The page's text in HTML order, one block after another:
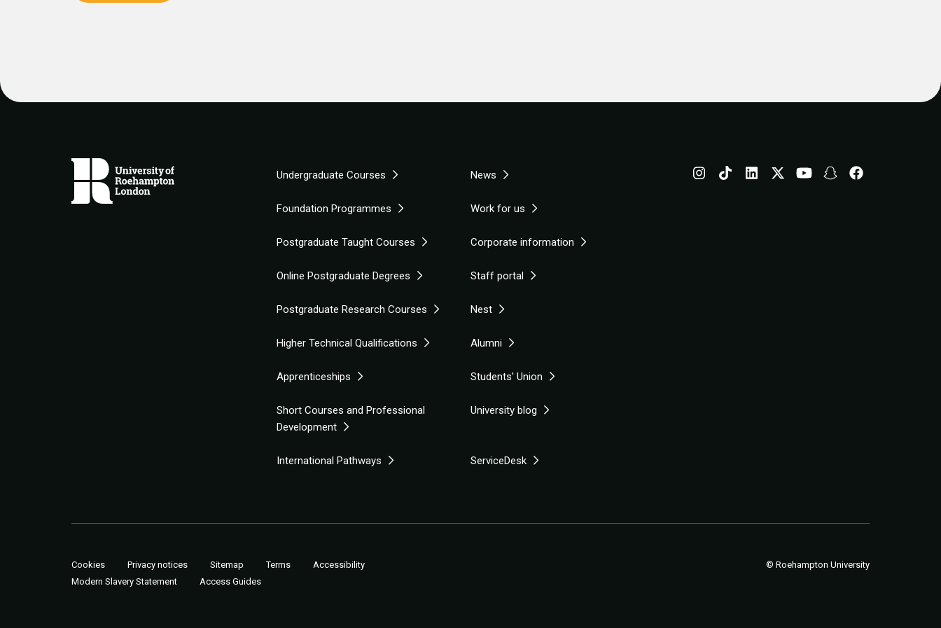
Undergraduate Courses News
Foundation Programmes Work for us
Postgraduate Taught Courses Corporate information
Online Postgraduate Degrees Staff portal
Postgraduate Research Courses Nest
Higher Technical Qualifications Alumni
Apprenticeships Students' Union
Short Courses and Professional
Development
University blog
International Pathways ServiceDesk
Cookies Privacy notices Sitemap Terms
Accessibility
Modern Slavery Statement
Access Guides
© Roehampton University